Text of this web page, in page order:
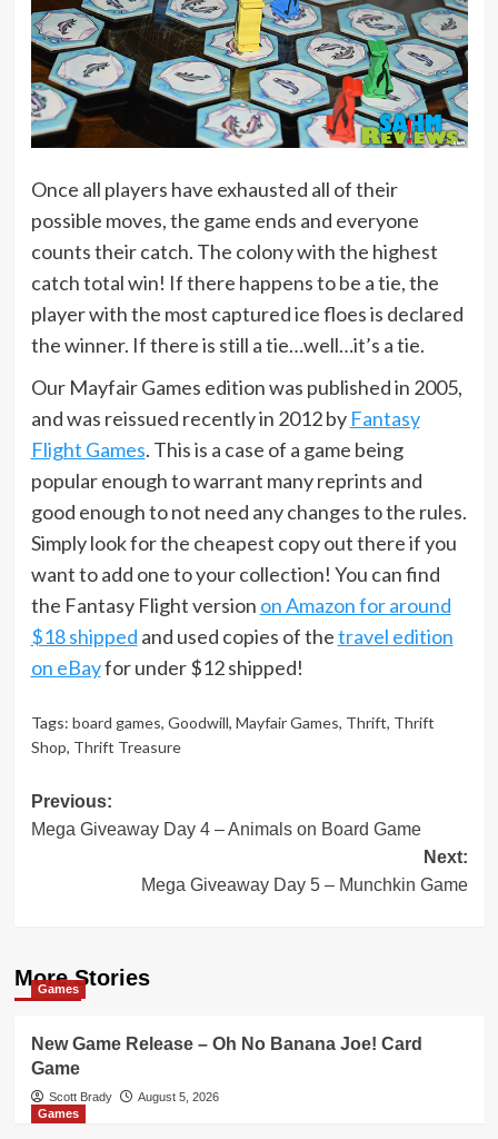
Once all players have exhausted all of their
possible moves, the game ends and everyone
counts their catch. The colony with the highest
catch total win! If there happens to be a tie, the
player with the most captured ice floes is declared
the winner. If there is still a tie…well…it’s a tie.
Our Mayfair Games edition was published in 2005,
and was reissued recently in 2012 by Fantasy
Flight Games. This is a case of a game being
popular enough to warrant many reprints and
good enough to not need any changes to the rules.
Simply look for the cheapest copy out there if you
want to add one to your collection! You can find
the Fantasy Flight version on Amazon for around
$18 shipped and used copies of thetravel edition
on eBayfor under $12 shipped!
Tags: board games, Goodwill, Mayfair Games, Thrift, Thrift
Shop, Thrift Treasure
Post
navigation
Previous:
Mega Giveaway Day 4 – Animals on Board Game
Next:
Mega Giveaway Day 5 – Munchkin Game
More Stories
Games
New Game Release – Oh No Banana Joe! Card
Game
Scott Brady
August 5, 2026
Games